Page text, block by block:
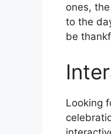
ones,
to the
be
Looking